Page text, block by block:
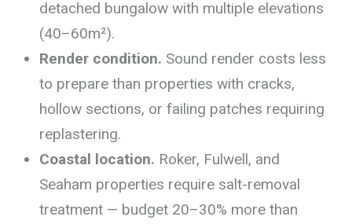
detached bungalow with multiple elevations
(40–60m²).
Render condition. Sound render costs less
to prepare than properties with cracks,
hollow sections, or failing patches requiring
replastering.
Coastal location. Roker, Fulwell, and
Seaham properties require salt-removal
treatment — budget 20–30% more than